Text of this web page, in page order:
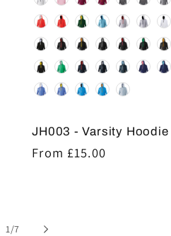
JH003 - Varsity Hoodie
Regular
From £15.00
1/of
7